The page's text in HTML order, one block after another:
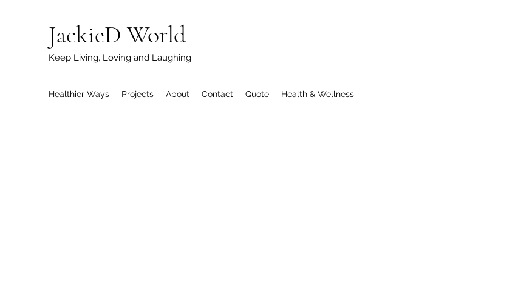
JackieD World
Keep Living, Loving and Laughing
Healthier Ways Projects About Contact Quote Health & Wellness